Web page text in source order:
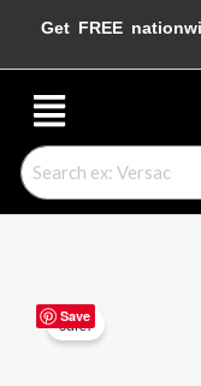
Get FREE
Menu
Sale!
Save
Carolina
Herrera